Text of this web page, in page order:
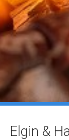
Elgin &